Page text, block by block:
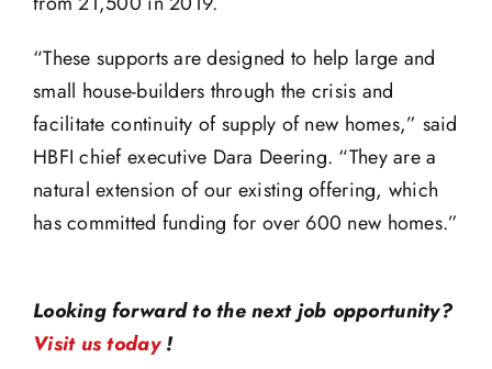
“These supports are designed to help large and
small house-builders through the crisis and
facilitate continuity of supply of new homes,” said
HBFI chief executive Dara Deering. “They are a
natural extension of our existing offering, which
has committed funding for over 600 new homes.”
Looking forward to the next job opportunity?
Visit us today!